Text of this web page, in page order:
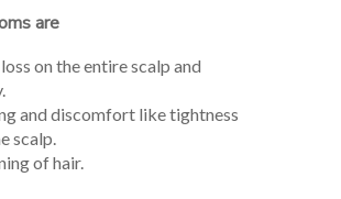
are
on the entire scalp and
and discomfort like tightness
scalp.
of hair.